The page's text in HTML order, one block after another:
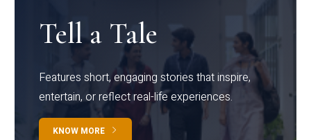
Tell a Tale
Features short, engaging stories that inspire,
entertain, or reflect real-life experiences.
KNOW MORE